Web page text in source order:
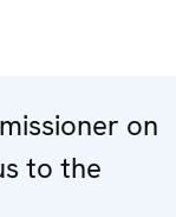
on
to the